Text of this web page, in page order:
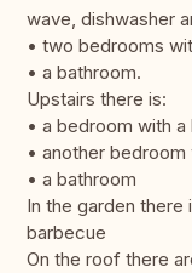
wave, dishwasher
• two bedrooms
• a bathroom.
Upstairs there is:
• a bedroom with
• another
• a bathroom
In the garden there
barbecue
On the roof there